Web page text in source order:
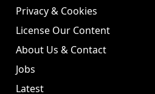
Privacy & Cookies
License Our Content
About Us & Contact
Jobs
Latest